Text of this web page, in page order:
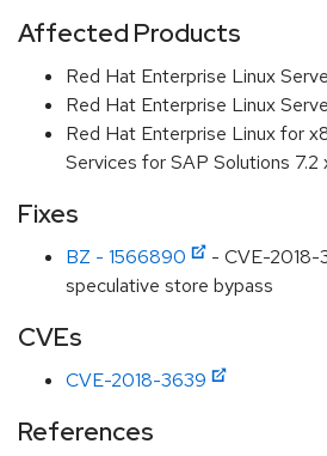
Affected Products
Red Hat Enterprise Linux
Red Hat Enterprise Linux
Red Hat Enterprise Linux for
Services for SAP Solutions
Fixes
BZ - 1566890
- CVE-2018-
speculative store bypass
CVEs
CVE-2018-3639
References